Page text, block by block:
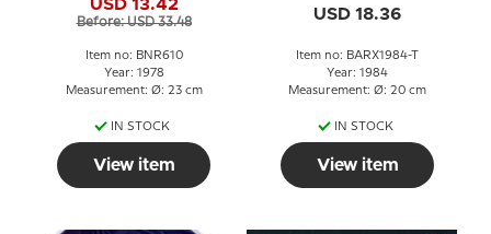
Grondahl
USD 13.42
Before: USD 33.48
Item no: BNR610
Year: 1978
Measurement: Ø: 23 cm
IN STOCK
View item
USD 18.36
Item no: BARX1984-T
Year: 1984
Measurement: Ø: 20 cm
IN STOCK
View item